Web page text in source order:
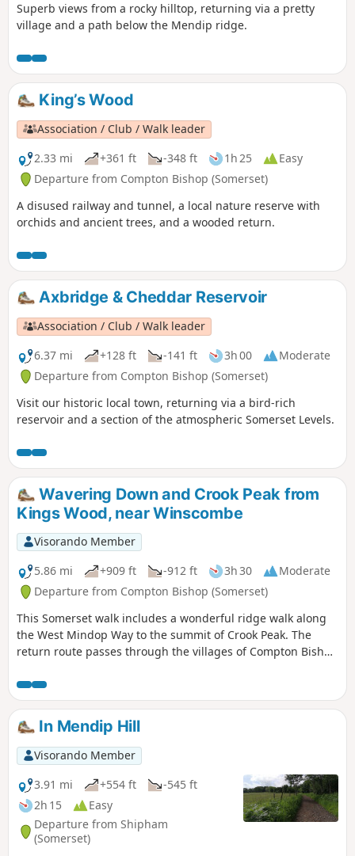
Superb views from a rocky hilltop, returning via a pretty
village and a path below the Mendip ridge.
King’s Wood
Association / Club / Walk leader
2.33 mi
+361 ft -348 ft 1h 25
Easy
Departure from Compton Bishop (Somerset)
A disused railway and tunnel, a local nature reserve with
orchids and ancient trees, and a wooded return.
Axbridge & Cheddar Reservoir
Association / Club / Walk leader
6.37 mi
+128 ft -141 ft 3h 00
Moderate
Departure from Compton Bishop (Somerset)
Visit our historic local town, returning via a bird-rich
reservoir and a section of the atmospheric Somerset Levels.
Wavering Down and Crook Peak from
Kings Wood, near Winscombe
Visorando Member
5.86 mi
+909 ft -912 ft 3h 30
Moderate
Departure from Compton Bishop (Somerset)
This Somerset walk includes a wonderful ridge walk along
the West Mindop Way to the summit of Crook Peak. The
return route passes through the villages of Compton Bishop
In Mendip Hill
Visorando Member
3.91 mi
+554 ft
-545 ft
2h 15
Easy
Departure from Shipham
(Somerset)